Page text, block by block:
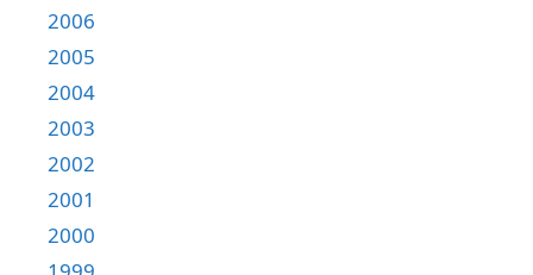
2006
2005
2004
2003
2002
2001
2000